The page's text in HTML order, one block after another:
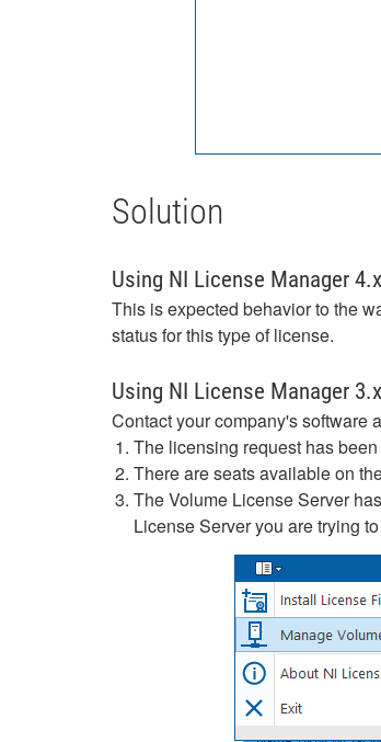
Solution
Using NI License Manager
This is expected behavior to the
status for this type of license.
Using NI License Manager
Contact your company's software
The licensing request has
There are seats available on
The Volume License Server
License Server you are trying